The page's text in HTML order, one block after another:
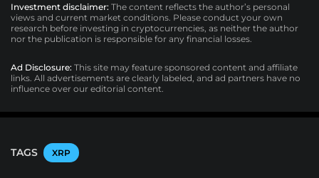
Investment disclaimer: The content reflects the author’s personal
views and current market conditions. Please conduct your own
research before investing in cryptocurrencies, as neither the author
nor the publication is responsible for any financial losses.
Ad Disclosure: This site may feature sponsored content and affiliate
links. All advertisements are clearly labeled, and ad partners have no
influence over our editorial content.
TAGS XRP